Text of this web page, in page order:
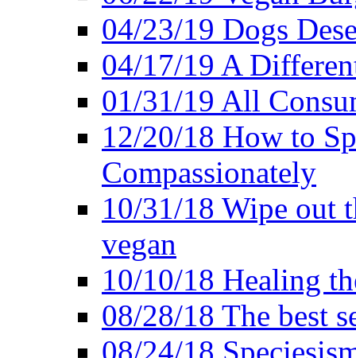
04/23/19 Dogs
04/17/19 A
01/31/19 All
12/20/18 How to
Compassionately
10/31/18 Wipe out
vegan
10/10/18 Healing
08/28/18 The best
08/24/18